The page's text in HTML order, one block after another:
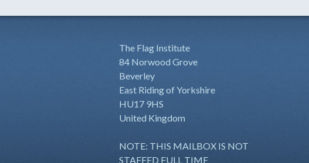
The Flag Institute
84 Norwood Grove
Beverley
East Riding of Yorkshire
HU17 9HS
United Kingdom
NOTE: THIS MAILBOX IS NOT
STAFFED FULL TIME